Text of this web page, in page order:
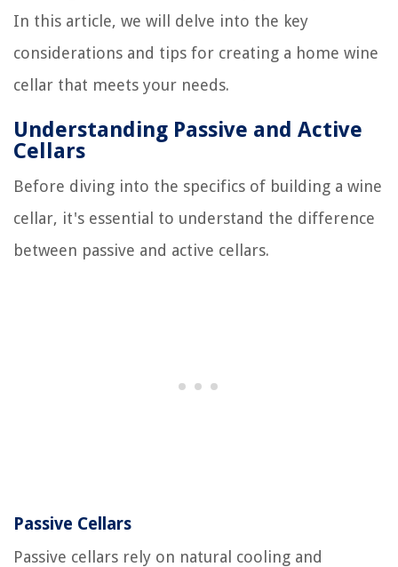
In this article, we will delve into the key
considerations and tips for creating a home wine
cellar that meets your needs.
Understanding Passive and Active
Cellars
Before diving into the specifics of building a wine
cellar, it's essential to understand the difference
between passive and active cellars.
Passive Cellars
Passive cellars rely on natural cooling and